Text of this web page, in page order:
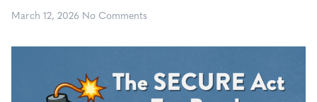
March 12, 2026 No Comments